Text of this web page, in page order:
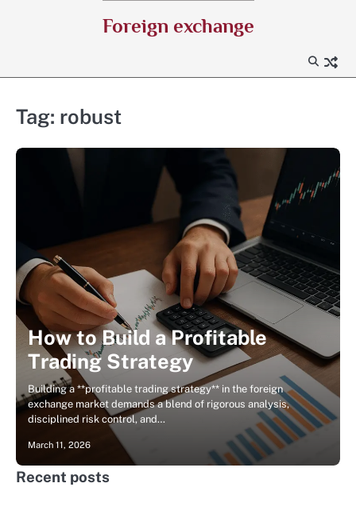
Foreign exchange
Tag: robust
How to Build a Profitable
Trading Strategy
Building a **profitable trading strategy** in the foreign
exchange market demands a blend of rigorous analysis,
disciplined risk control, and…
March 11, 2026
Recent posts